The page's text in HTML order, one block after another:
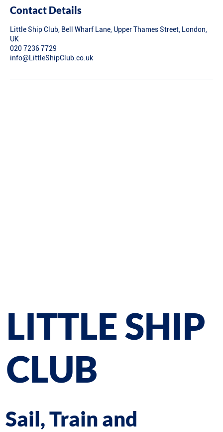
Contact Details
Little Ship Club, Bell Wharf Lane, Upper Thames Street, London,
UK
020 7236 7729
info@LittleShipClub.co.uk
Sail, Train and
LITTLE SHIP
CLUB